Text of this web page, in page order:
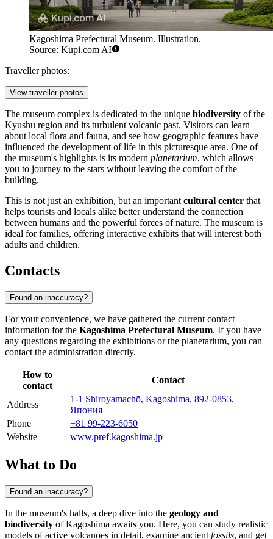
Kagoshima Prefectural Museum. Illustration.
Source: Kupi.com AI
Traveller photos:
View traveller photos
The museum complex is dedicated to the unique biodiversity of the
Kyushu region and its turbulent volcanic past. Visitors can learn
about local flora and fauna, and see how geographic features have
influenced the development of life in this picturesque area. One of
the museum's highlights is its modern planetarium, which allows
you to journey to the stars without leaving the comfort of the
building.
This is not just an exhibition, but an important cultural center that
helps tourists and locals alike better understand the connection
between humans and the powerful forces of nature. The museum is
ideal for families, offering interactive exhibits that will interest both
adults and children.
Contacts
Found an inaccuracy?
For your convenience, we have gathered the current contact
information for the Kagoshima Prefectural Museum. If you have
any questions regarding the exhibitions or the planetarium, you can
contact the administration directly.
How to
contact
Contact
Address
1-1 Shiroyamachō, Kagoshima, 892-0853,
Япония
Phone
+81 99-223-6050
Website
www.pref.kagoshima.jp
What to Do
Found an inaccuracy?
In the museum's halls, a deep dive into the geology and
biodiversity of Kagoshima awaits you. Here, you can study realistic
models of active volcanoes in detail, examine ancient fossils, and get